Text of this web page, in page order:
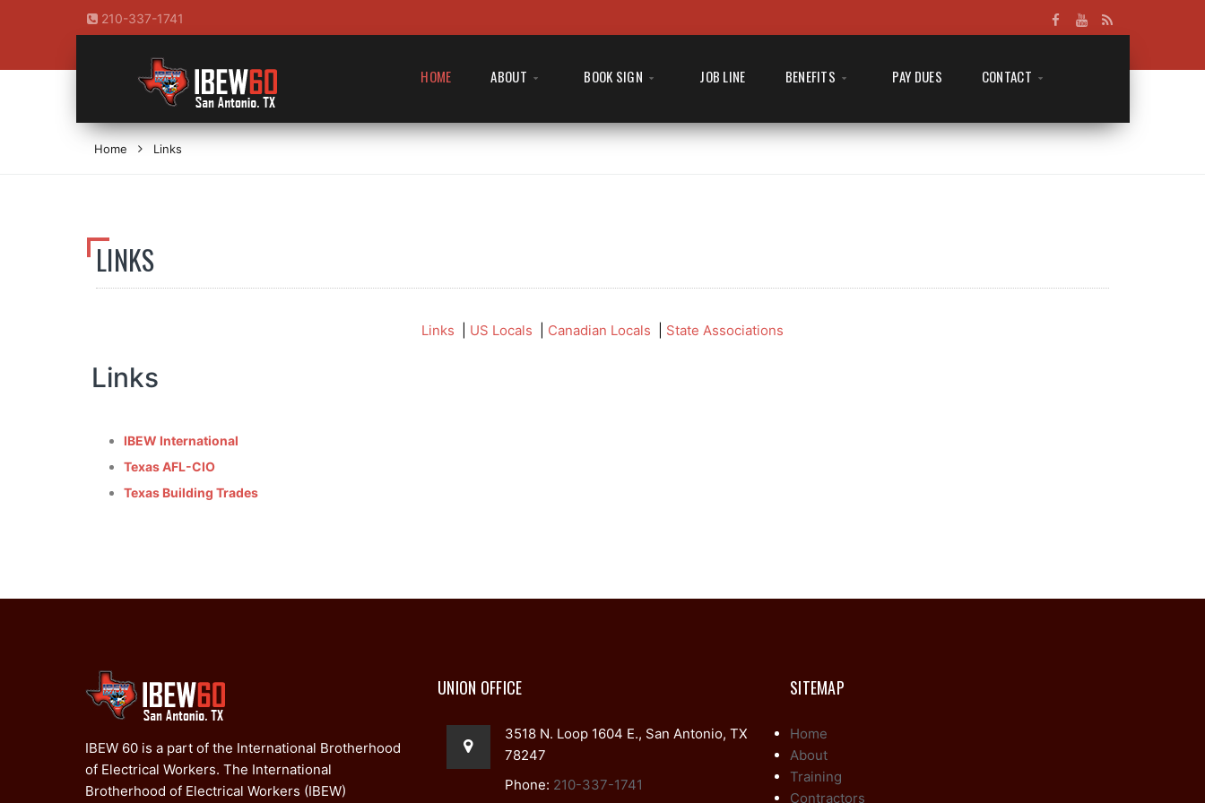
210-337-1741
HOME ABOUT BOOK SIGN JOB LINE BENEFITS PAY DUES CONTACT
Home Links
LINKS
Links US Locals Canadian Locals State Associations
Links
IBEW International
Texas AFL-CIO
Texas Building Trades
IBEW 60 is a part of the International Brotherhood
of Electrical Workers. The International
Brotherhood of Electrical Workers (IBEW)
UNION OFFICE
3518 N. Loop 1604 E., San Antonio, TX
78247
Phone: 210-337-1741
SITEMAP
Home
About
Training
Contractors